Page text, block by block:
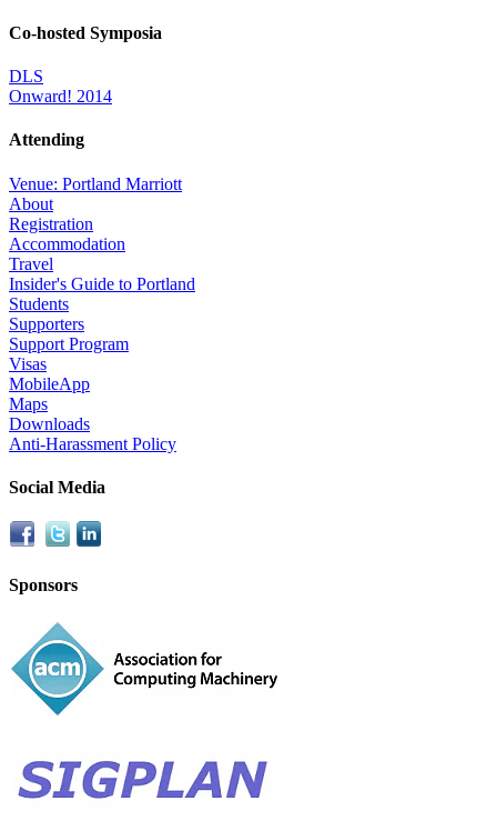
Co-hosted Symposia
DLS
Onward! 2014
Attending
Venue: Portland Marriott
About
Registration
Accommodation
Travel
Insider's Guide to Portland
Students
Supporters
Support Program
Visas
MobileApp
Maps
Downloads
Anti-Harassment Policy
Social Media
Sponsors